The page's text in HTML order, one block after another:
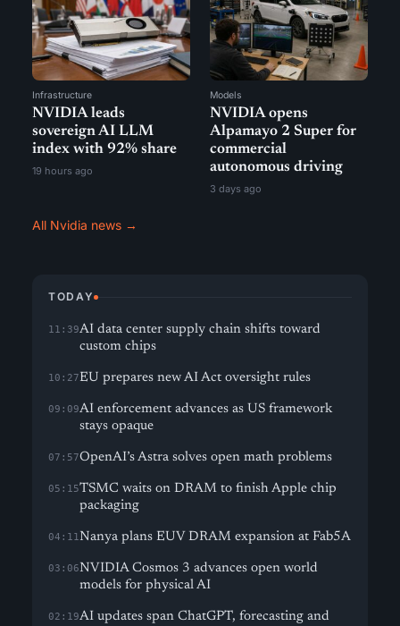
Infrastructure
NVIDIA leads
sovereign AI LLM
index with 92% share
19 hours ago
Models
NVIDIA opens
Alpamayo 2 Super for
commercial
autonomous driving
3 days ago
All Nvidia news →
TODAY
11:39AI data center supply chain shifts toward
custom chips
10:27EU prepares new AI Act oversight rules
09:09AI enforcement advances as US framework
stays opaque
07:57OpenAI’s Astra solves open math problems
05:15TSMC waits on DRAM to finish Apple chip
packaging
04:11Nanya plans EUV DRAM expansion at Fab5A
03:06NVIDIA Cosmos 3 advances open world
models for physical AI
02:19AI updates span ChatGPT, forecasting and